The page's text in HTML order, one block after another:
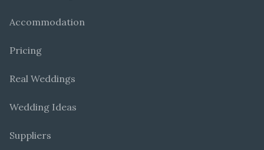
Accommodation
Pricing
Real Weddings
Wedding Ideas
Suppliers